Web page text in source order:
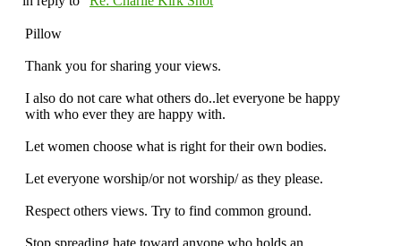
Pillow
Thank you for sharing your views.
I also do not care what others do..let everyone be happy
with who ever they are happy with.
Let women choose what is right for their own bodies.
Let everyone worship/or not worship/ as they please.
Respect others views. Try to find common ground.
Stop spreading hate toward anyone who holds an